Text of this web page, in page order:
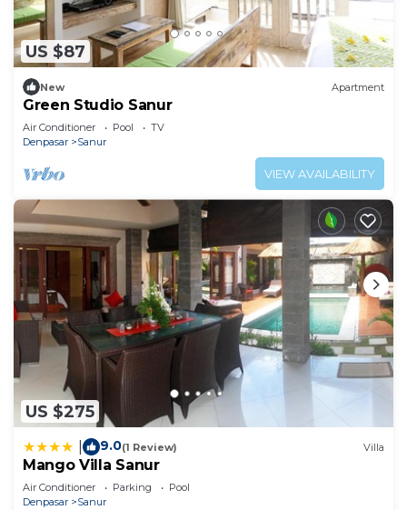
US $87
New Apartment
Green Studio Sanur
Air Conditioner Pool
TV
Denpasar
Sanur
VIEW AVAILABILITY
US $275
9.0(1 Review) Villa
Mango Villa Sanur
Air Conditioner Parking
Pool
Denpasar
Sanur